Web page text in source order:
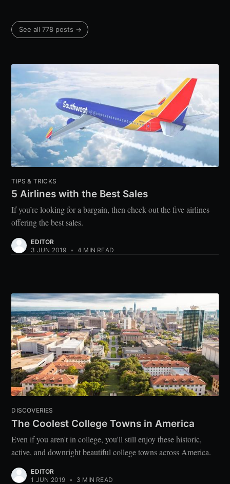
See all 778 posts →
TIPS & TRICKS
5 Airlines with the Best Sales
If you’re looking for a bargain, then check out the five airlines
offering the best sales.
EDITOR
3 JUN 2019 • 4 MIN READ
DISCOVERIES
The Coolest College Towns in America
Even if you aren't in college, you'll still enjoy these historic,
active, and downright beautiful college towns across America.
EDITOR
1 JUN 2019 • 3 MIN READ